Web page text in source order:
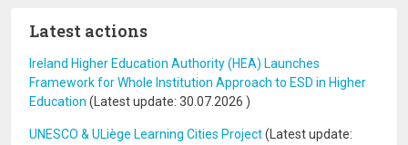
Latest actions
Ireland Higher Education Authority (HEA) Launches
Framework for Whole Institution Approach to ESD in Higher
Education (Latest update: 30.07.2026 )
UNESCO & ULiège Learning Cities Project(Latest update: